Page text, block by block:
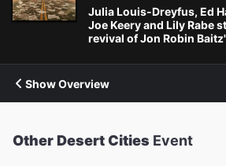
Julia Louis-Dreyfus, Ed
Joe Keery and Lily Rabe
revival of Jon Robin
Show Overview
Other Desert Cities Event